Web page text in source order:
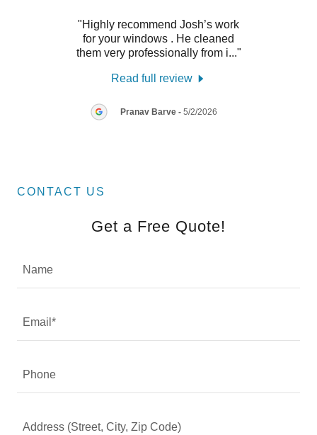
"Highly recommend Josh’s work
for your windows . He cleaned
them very professionally from i..."
Read full review
Pranav Barve- 5/2/2026
CONTACT US
Get a Free Quote!
Name
Email*
Phone
Address (Street, City, Zip Code)